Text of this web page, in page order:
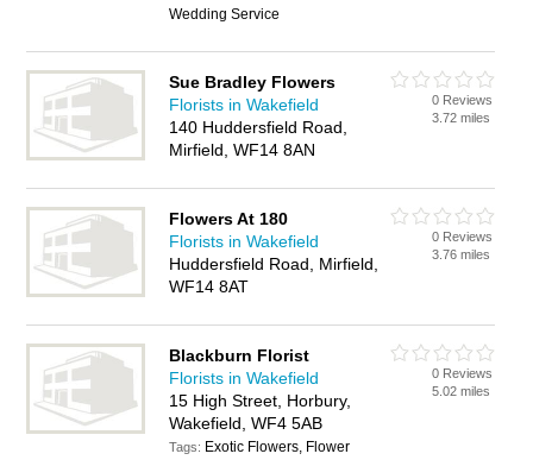
Wedding Service
Sue Bradley Flowers
Florists in Wakefield
140 Huddersfield Road,
Mirfield, WF14 8AN
0 Reviews
3.72 miles
Flowers At 180
Florists in Wakefield
Huddersfield Road, Mirfield,
WF14 8AT
0 Reviews
3.76 miles
Blackburn Florist
Florists in Wakefield
15 High Street, Horbury,
Wakefield, WF4 5AB
Tags: Exotic Flowers, Flower
0 Reviews
5.02 miles